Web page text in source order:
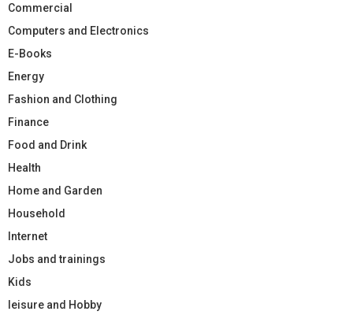
Commercial
Computers and Electronics
E-Books
Energy
Fashion and Clothing
Finance
Food and Drink
Health
Home and Garden
Household
Internet
Jobs and trainings
Kids
leisure and Hobby